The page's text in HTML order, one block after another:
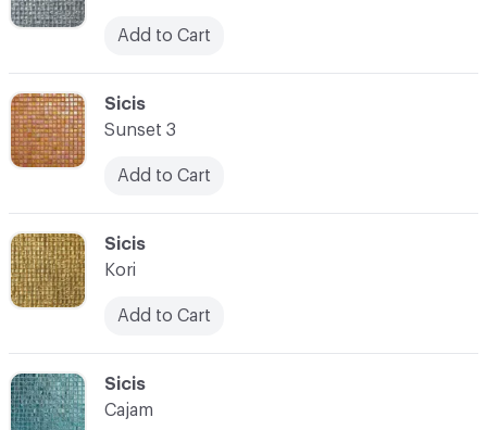
C-000071
Sicis
Kori
Add to Cart
C-000070
Sicis
Sunset 3
Add to Cart
Add to Cart
C-000072
Sicis
Cajam